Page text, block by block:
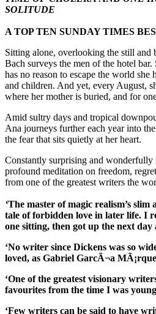
SOLITUDE
A TOP TEN SUNDAY TIMES
Sitting alone, overlooking the still and
Bach surveys the men of the hotel
has no reason to escape the world she
and children. And yet, every August,
where her mother is buried, and for
Amid sultry days and tropical
Ana journeys further each year into
the fear that sits quietly at her heart.
Constantly surprising and wonderfully
profound meditation on freedom,
from one of the greatest writers the
‘The master of magic realism’s slim
tale of forbidden love in later life. I
one sitting, then got up the next day
‘No writer since Dickens was so
loved, as Gabriel GarcÃ¬a
‘One of the greatest visionary
favourites from the time I was
‘Few writers can be said to have